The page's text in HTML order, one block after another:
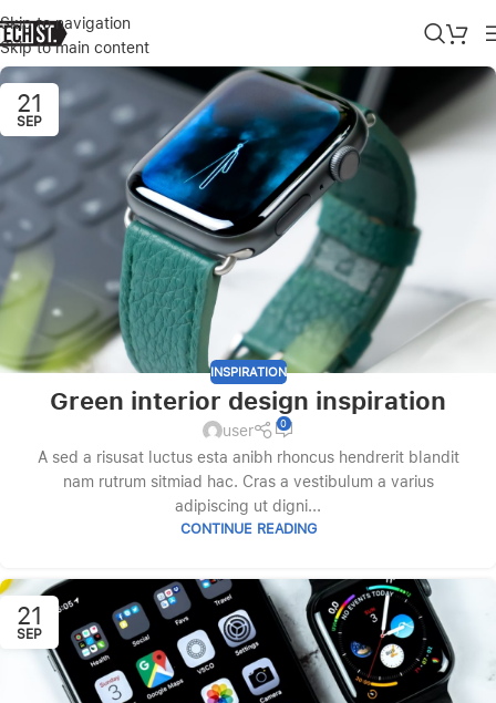
Skip to navigation
Skip to main content
21
SEP
INSPIRATION
Green interior design inspiration
user 0
A sed a risusat luctus esta anibh rhoncus hendrerit blandit
nam rutrum sitmiad hac. Cras a vestibulum a varius
adipiscing ut digni...
CONTINUE READING
21
SEP